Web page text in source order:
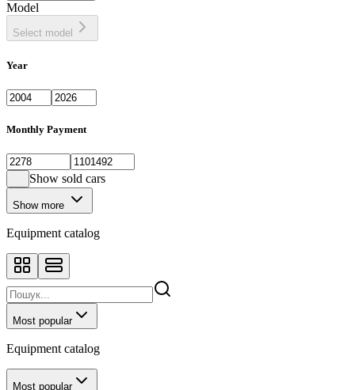
Model
Select model
Year
Monthly Payment
Show sold cars
Show more
Equipment catalog
Most popular
Equipment catalog
Most popular